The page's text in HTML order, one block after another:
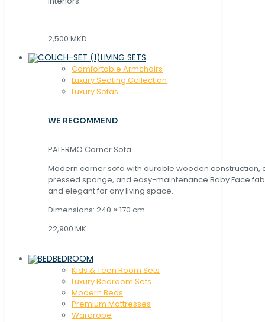
2,500 MKD
LIVING SETS
Comfortable Armchairs
Luxury Seating Collection
Luxury Sofas
WE RECOMMEND
PALERMO Corner Sofa
Modern corner sofa with durable wooden construction,
pressed sponge, and easy-maintenance Baby Face
and elegant for any living space.
Dimensions: 240 × 170 cm
22,900 MK
BEDROOM
Kids & Teen Room Sets
Luxury Bedroom Sets
Modern Beds
Premium Mattresses
Wardrobe